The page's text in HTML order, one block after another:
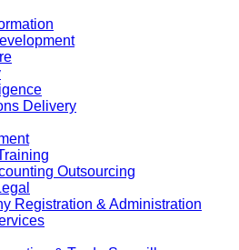
Delivery
Outsourcing
Registration & Administration